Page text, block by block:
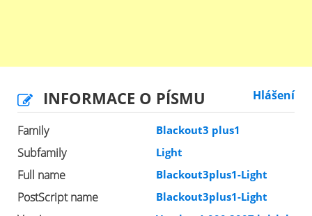
INFORMACE O PÍSMU Hlášení
Family Blackout3 plus1
Subfamily Light
Full name Blackout3plus1-Light
PostScript name Blackout3plus1-Light